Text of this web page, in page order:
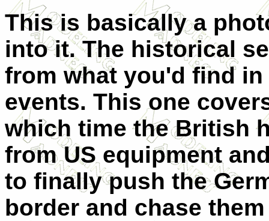
This is basically a
into it. The historical
from what you'd find
events. This one
which time the British
from US equipment
to finally push the
border and chase